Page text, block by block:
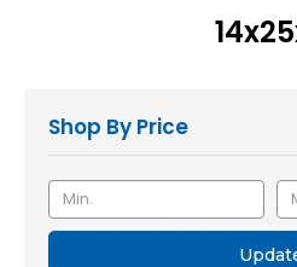
Shop By Price